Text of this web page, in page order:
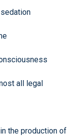
all legal
the production of